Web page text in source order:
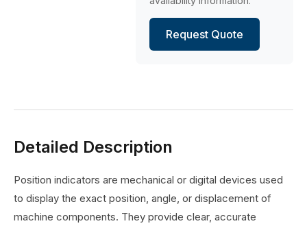
Request Quote
Detailed Description
Position indicators are mechanical or digital devices used
to display the exact position, angle, or displacement of
machine components. They provide clear, accurate